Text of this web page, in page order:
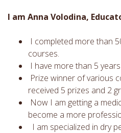
I am Anna Volodina,
I completed more than
courses.
I have more than 5
Prize winner of various
received 5 prizes and 2
Now I am getting a
become a more
I am specialized in dry